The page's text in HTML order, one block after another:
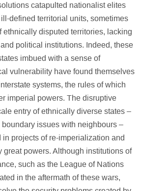
catapulted nationalist elites
defined territorial units, sometimes
ethnically disputed territories, lacking
political institutions. Indeed, these
imbued with a sense of
vulnerability have found themselves
systems, the rules of which
imperial powers. The disruptive
entry of ethnically diverse states –
issues with neighbours –
projects of re-imperialization and
great powers. Although institutions of
such as the League of Nations
in the aftermath of these wars,